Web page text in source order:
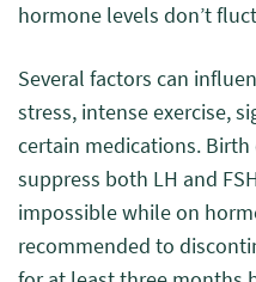
hormone levels don’t
Several factors can
stress, intense exercise,
certain medications.
suppress both LH and
impossible while on
recommended to